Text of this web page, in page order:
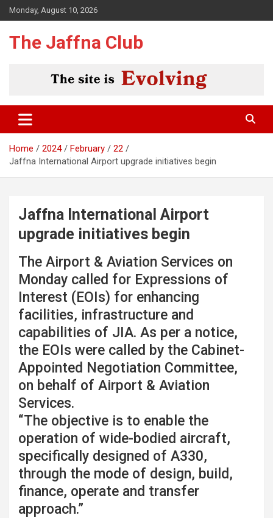
Skip
to
Monday, August 10, 2026
The Jaffna Club
Home 2024 February
22
Jaffna International Airport upgrade initiatives begin
Jaffna International Airport
upgrade initiatives begin
The Airport & Aviation Services on
Monday called for Expressions of
Interest (EOIs) for enhancing
facilities, infrastructure and
capabilities of JIA. As per a notice,
the EOIs were called by the Cabinet-
Appointed Negotiation Committee,
on behalf of Airport & Aviation
Services.
“The objective is to enable the
operation of wide-bodied aircraft,
specifically designed of A330,
through the mode of design, build,
finance, operate and transfer
approach.”